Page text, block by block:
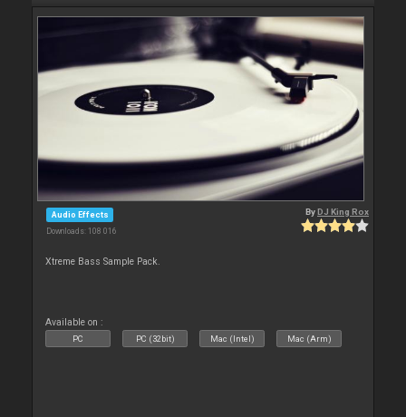
Audio Effects
Downloads: 108 016
ByDJ King Rox
Xtreme Bass Sample Pack.
Available on :
PC PC (32bit) Mac (Intel) Mac (Arm)